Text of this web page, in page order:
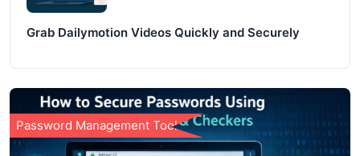
Grab Dailymotion Videos Quickly and Securely
Password Management Tools